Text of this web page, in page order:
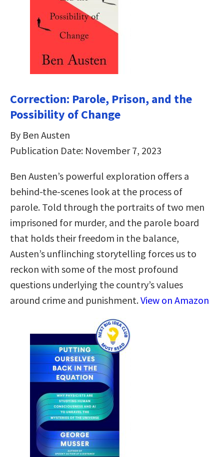
Correction: Parole, Prison, and the
Possibility of Change
By Ben Austen
Publication Date: November 7, 2023
Ben Austen’s powerful exploration offers a
behind-the-scenes look at the process of
parole. Told through the portraits of two men
imprisoned for murder, and the parole board
that holds their freedom in the balance,
Austen’s unflinching storytelling forces us to
reckon with some of the most profound
questions underlying the country’s values
around crime and punishment.View on Amazon